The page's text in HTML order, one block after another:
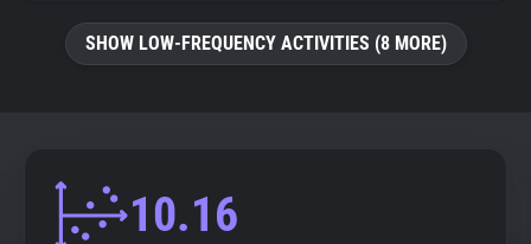
SHOW LOW-FREQUENCY ACTIVITIES (8 MORE)
10.16